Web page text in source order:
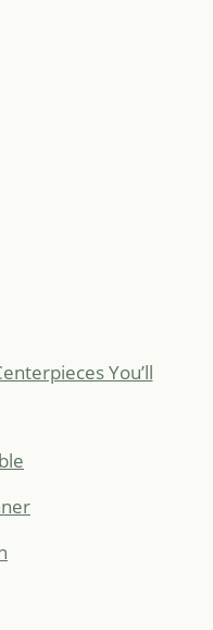
You’ll